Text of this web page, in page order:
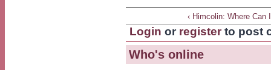
‹ Himcolin: Where Can
Login or register to post
Who's online